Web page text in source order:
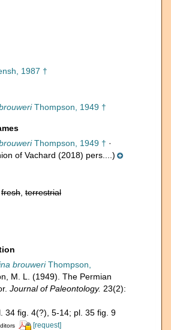
1987 †
Thompson, 1949 †
Thompson, 1949 † ·
of Vachard (2018) pers....)
fresh terrestrial
brouweriThompson,
M. L. (1949). The Permian
Journal of Paleontology. 23(2):
34 fig. 4(?), 5-14; pl. 35 fig. 9
[request]